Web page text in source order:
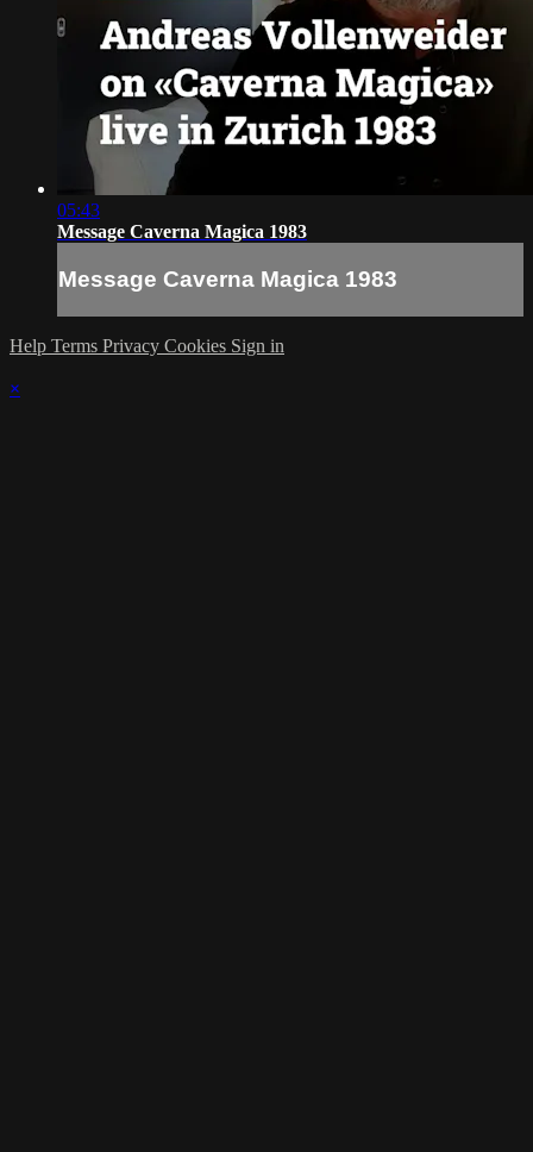
05:43
Message Caverna Magica 1983
Message Caverna Magica 1983
Help Terms Privacy Cookies Sign in
×